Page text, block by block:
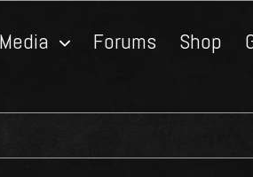
Media Forums Shop